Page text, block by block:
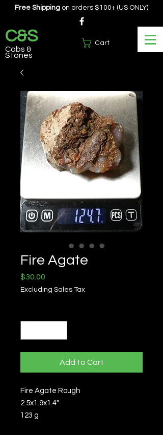
Cart
Free Shipping on orders $100+ (US ONLY)
C&S
Cabs &
Stones
Fire Agate
$30.00
Excluding Sales Tax
Add to Cart
Fire Agate Rough
2.5x1.9x1.4"
123 g